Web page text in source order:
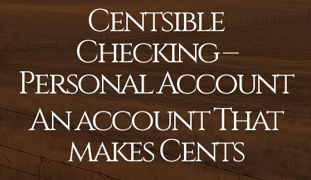
Centsible
Checking –
Personal Account
An account That
makes Cents